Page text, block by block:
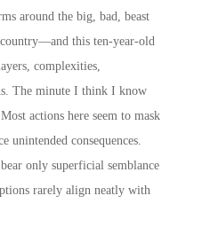
around the big, bad, beast
this ten-year-old
complexities,
The minute I think I know
actions here seem to mask
unintended consequences.
only superficial semblance
rarely align neatly with